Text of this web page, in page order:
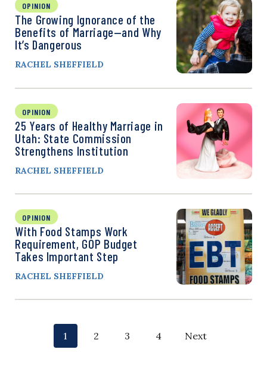
OPINION
The Growing Ignorance of the
Benefits of Marriage—and Why
It’s Dangerous
RACHEL SHEFFIELD
OPINION
25 Years of Healthy Marriage in
Utah: State Commission
Strengthens Institution
RACHEL SHEFFIELD
OPINION
With Food Stamps Work
Requirement, GOP Budget
Takes Important Step
RACHEL SHEFFIELD
p1
p
2
p
3
p
4 Next